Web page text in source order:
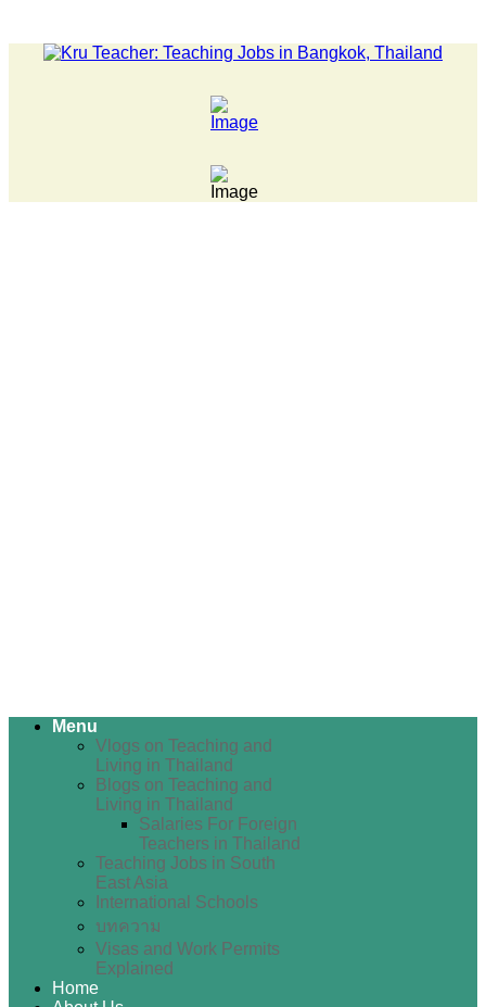
Menu
Vlogs on Teaching and
Living in Thailand
Blogs on Teaching and
Living in Thailand
Salaries For Foreign
Teachers in Thailand
Teaching Jobs in South
East Asia
International Schools
บทความ
Visas and Work Permits
Explained
Home